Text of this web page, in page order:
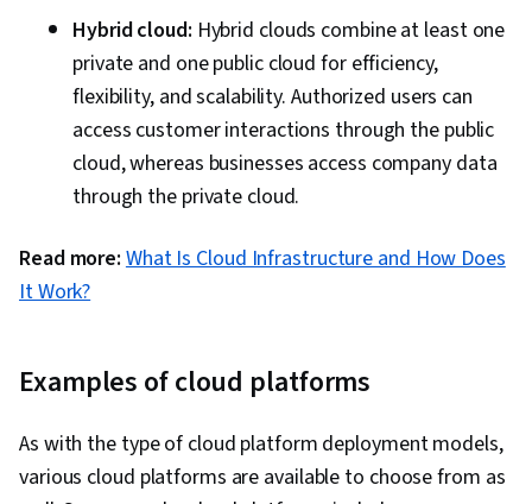
Development, Software Development
Methodologies, Software Development, Cost
Reduction, Corporate Sustainability,
Operational Excellence, Solution Architecture,
Operational Analysis, Operating Cost, Security
Strategy, Value Engineering, Process
Reliability, Environmental Social And Corporate
Hybrid cloud: Hybrid clouds combine at least one
private and one public cloud for efficiency,
flexibility, and scalability. Authorized users can
access customer interactions through the public
cloud, whereas businesses access company data
through the private cloud.
Read more: What Is Cloud Infrastructure and How Does
It Work?
Examples of cloud platforms
As with the type of cloud platform deployment models,
various cloud platforms are available to choose from as